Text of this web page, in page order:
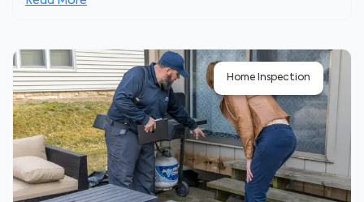
Home Inspection